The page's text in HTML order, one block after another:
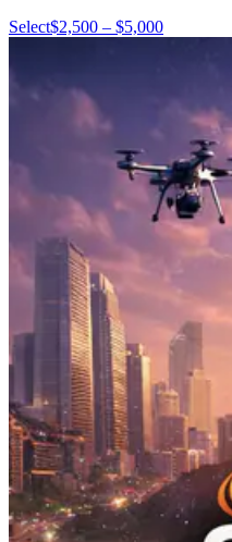
Select$2,500 – $5,000